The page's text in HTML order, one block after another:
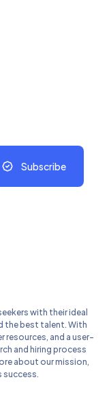
Subscribe
with their ideal
the best talent. With
resources, and a user-
and hiring process
about our mission,
success.